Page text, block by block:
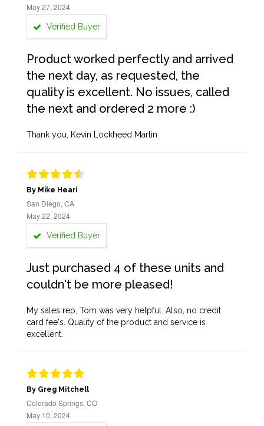
May 27, 2024
Verified Buyer
Product worked perfectly and arrived
the next day, as requested, the
quality is excellent. No issues, called
the next and ordered 2 more :)
Thank you, Kevin Lockheed Martin
By Mike Heari
San Diego, CA
May 22, 2024
Verified Buyer
Just purchased 4 of these units and
couldn't be more pleased!
My sales rep, Tom was very helpful. Also, no credit
card fee's. Quality of the product and service is
excellent.
By Greg Mitchell
Colorado Springs, CO
May 10, 2024